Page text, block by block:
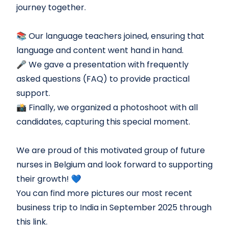
journey together.
📚 Our language teachers joined, ensuring that
language and content went hand in hand.
🎤 We gave a presentation with frequently
asked questions (FAQ) to provide practical
support.
📸 Finally, we organized a photoshoot with all
candidates, capturing this special moment.
We are proud of this motivated group of future
nurses in Belgium and look forward to supporting
their growth! 💙
You can find more pictures our most recent
business trip to India in September 2025 through
this link.